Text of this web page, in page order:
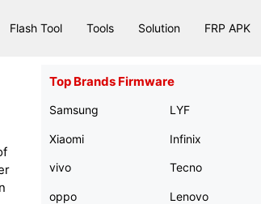
Flash Tool Tools Solution FRP APK
Top Brands Firmware
Samsung
Xiaomi
vivo
oppo
LYF
Infinix
Tecno
Lenovo